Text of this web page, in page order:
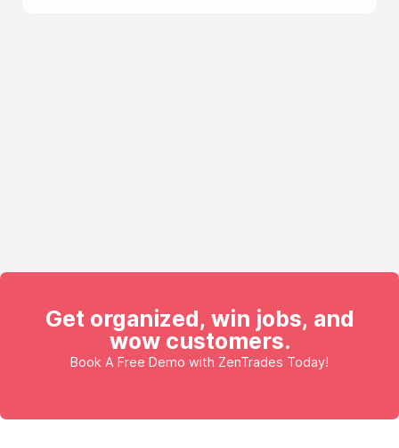
Get organized, win jobs, and
wow customers.
Book A Free Demo with ZenTrades Today!